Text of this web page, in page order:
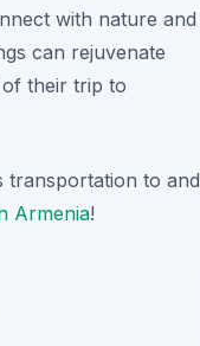
with nature and
can rejuvenate
their trip to
transportation to and
Armenia!